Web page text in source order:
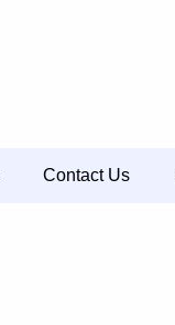
Contact Us